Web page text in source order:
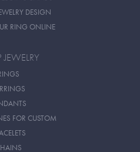
DESIGN
RING ONLINE
FOR CUSTOM